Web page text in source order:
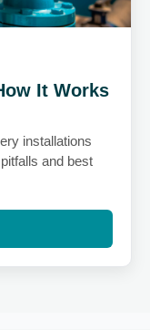
It Works
installations
and best